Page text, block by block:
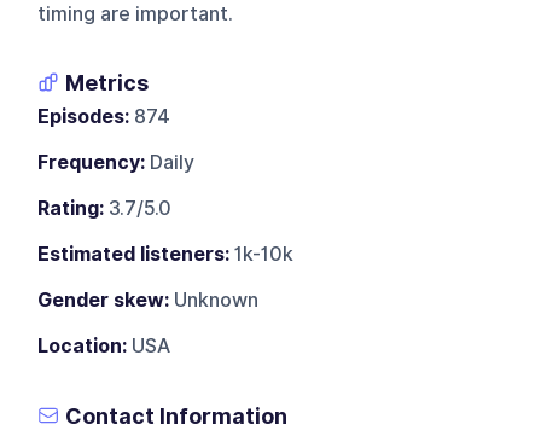
timing are important.
Metrics
Episodes: 874
Frequency: Daily
Rating: 3.7/5.0
Estimated listeners: 1k-10k
Gender skew: Unknown
Location: USA
Contact Information